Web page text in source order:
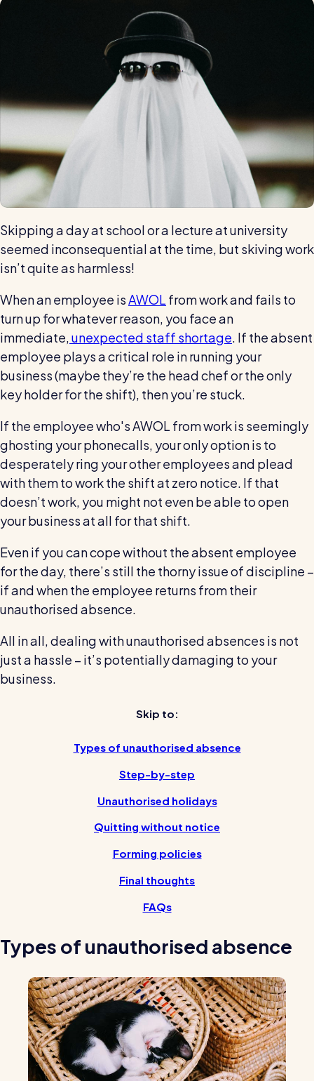
Automatic timesheets
Payroll & integrations
Streamline your HR processes
Holiday management
Absence management
Reports
Spotlight
RotaCloud in 60 seconds
Why 5000+ businesses use RotaCloud to save
time & money
View all features
How this busy vet practice used RotaCloud to cut rota-
related admin by 75%
RotaCloud helped this award-winning chippy slash their
wage bills and boost efficiency
Kelso Care
One care home’s strategy for cutting agency costs and
nailing CQC inspections with RotaCloud
For every industry
Restaurants / Cafes / Bars
Hotels / Hospitality
Software / Tech / Comms
Professional services
Dental practices
Read all customer stories
Blog post
The RotaCloud story: interview with the
founders
Free resource
How to plan a staff rota and schedule
employees
Skipping a day at school or a lecture at university
seemed inconsequential at the time, but skiving work
isn’t quite as harmless!
When an employee isAWOL from work and fails to
turn up for whatever reason, you face an
immediate,unexpected staff shortage. If the absent
employee plays a critical role in running your
business (maybe they’re the head chef or the only
key holder for the shift), then you’re stuck.
If the employee who's AWOL from work is seemingly
ghosting your phonecalls, your only option is to
desperately ring your other employees and plead
with them to work the shift at zero notice. If that
doesn’t work, you might not even be able to open
your business at all for that shift.
Even if you can cope without the absent employee
for the day, there’s still the thorny issue of discipline –
if and when the employee returns from their
unauthorised absence.
All in all, dealing with unauthorised absences is not
just a hassle – it’s potentially damaging to your
business.
Skip to:
Types of unauthorised absence
Step-by-step
Unauthorised holidays
Quitting without notice
Forming policies
Final thoughts
FAQs
Types of unauthorised absence